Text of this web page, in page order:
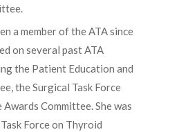
a member of the ATA since
on several past ATA
the Patient Education and
the Surgical Task Force
Committee. She was
Force on Thyroid